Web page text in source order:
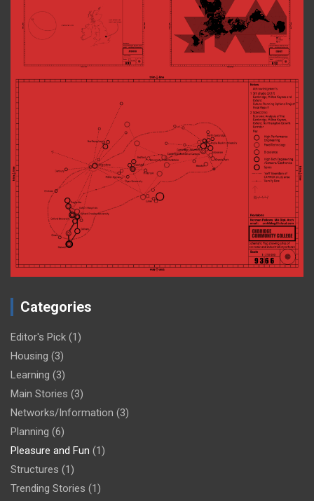
Categories
Editor's Pick (1)
Housing (3)
Learning (3)
Main Stories (3)
Networks/Information (3)
Planning (6)
Pleasure and Fun (1)
Structures (1)
Trending Stories (1)